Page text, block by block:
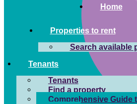
Home
Properties to rent
Search available
Tenants
Tenants
Find a property
Comprehensive Guide